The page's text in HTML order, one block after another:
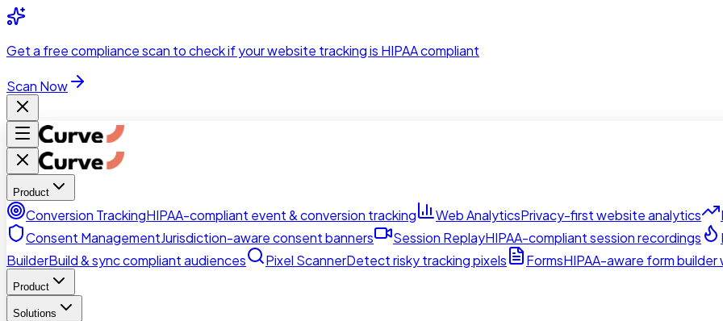
Skip to main content
Get a free compliance scan to check if your website tracking is HIPAA compliant
Scan Now
Product
Conversion TrackingHIPAA-compliant event & conversion tracking Web AnalyticsPrivacy-first website analytics
Consent ManagementJurisdiction-aware consent banners Session ReplayHIPAA-compliant session recordings
BuilderBuild & sync compliant audiences Pixel ScannerDetect risky tracking pixels FormsHIPAA-aware form
Product
Solutions